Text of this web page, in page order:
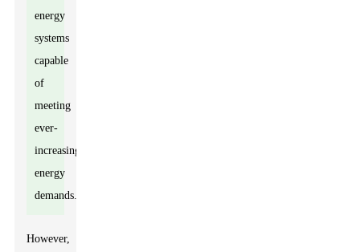
energy
systems
capable
of
meeting
ever-
increasing
energy
demands.
However,